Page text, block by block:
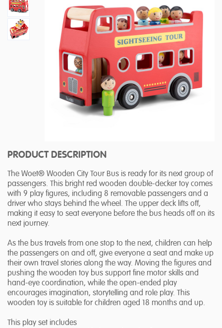
PRODUCT DESCRIPTION
The Woet® Wooden City Tour Bus is ready for its next group of
passengers. This bright red wooden double-decker toy comes
with 9 play figures, including 8 removable passengers and a
driver who stays behind the wheel. The upper deck lifts off,
making it easy to seat everyone before the bus heads off on its
next journey.
As the bus travels from one stop to the next, children can help
the passengers on and off, give everyone a seat and make up
their own travel stories along the way. Moving the figures and
pushing the wooden toy bus support fine motor skills and
hand-eye coordination, while the open-ended play
encourages imagination, storytelling and role play. This
wooden toy is suitable for children aged 18 months and up.
This play set includes